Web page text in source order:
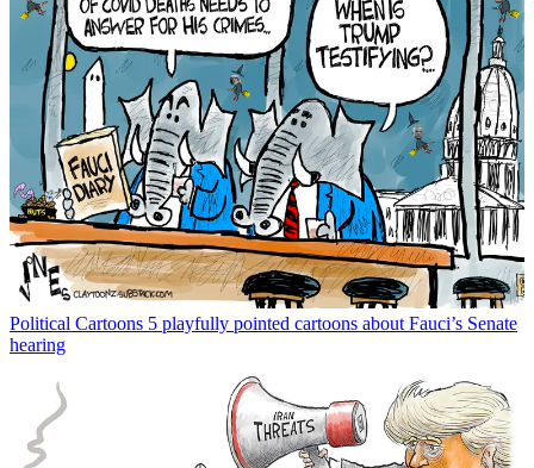
Political Cartoons 5 playfully pointed cartoons about Fauci’s Senate
hearing